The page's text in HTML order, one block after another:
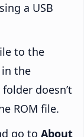
a USB
to the
the
doesn’t
ROM file.
go to About